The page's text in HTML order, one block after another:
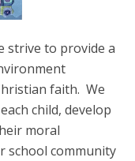
strive to provide a
faith. We
child, develop
moral
school community